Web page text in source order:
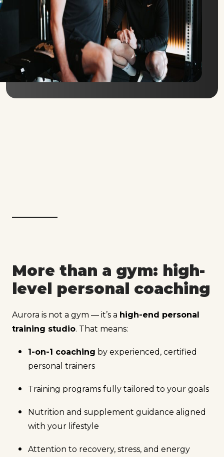
More than a gym: high-
level personal coaching
Aurora is not a gym — it’s a high-end personal
training studio. That means:
1-on-1 coaching by experienced, certified
personal trainers
Training programs fully tailored to your goals
Nutrition and supplement guidance aligned
with your lifestyle
Attention to recovery, stress, and energy